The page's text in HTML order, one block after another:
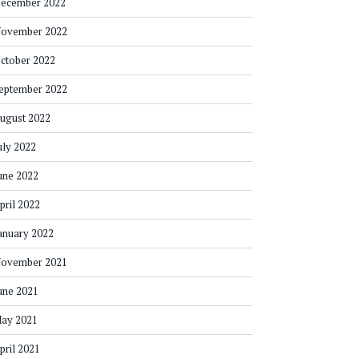
2022
2022
2022
2022
2022
2022
2022
2022
2021
2021
2021
2021